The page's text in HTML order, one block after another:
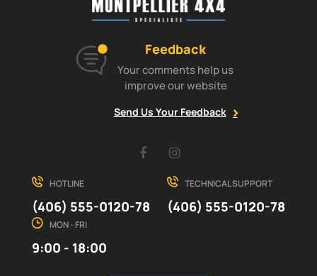
Feedback
Your comments help us
improve our website
Send Us Your Feedback
Facebook
HOTLINE
(406) 555-0120-78
TECHNICAL SUPPORT
(406) 555-0120-78
MON - FRI
9:00 - 18:00